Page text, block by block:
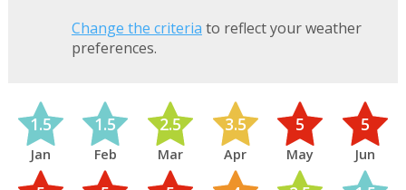
Change the criteria to reflect your weather
preferences.
1.5
Jan
1.5
Feb
2.5
Mar
3.5
Apr
5
May
5
Jun